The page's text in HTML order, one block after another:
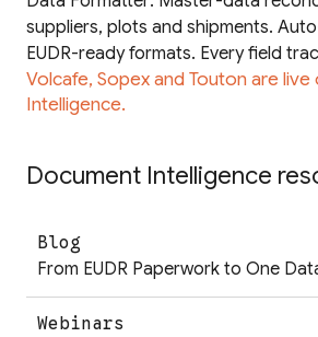
suppliers, plots and shipments.
EUDR-ready formats. Every field
Volcafe, Sopex and Touton are
Intelligence.
Document Intelligence
Blog
From EUDR Paperwork to One
Webinars